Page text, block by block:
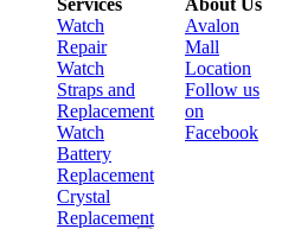
Watch
Repair
Watch
Straps and
Replacement
Watch
Battery
Replacement
Crystal
Replacement
Avalon
Mall
Location
Follow us
on
Facebook